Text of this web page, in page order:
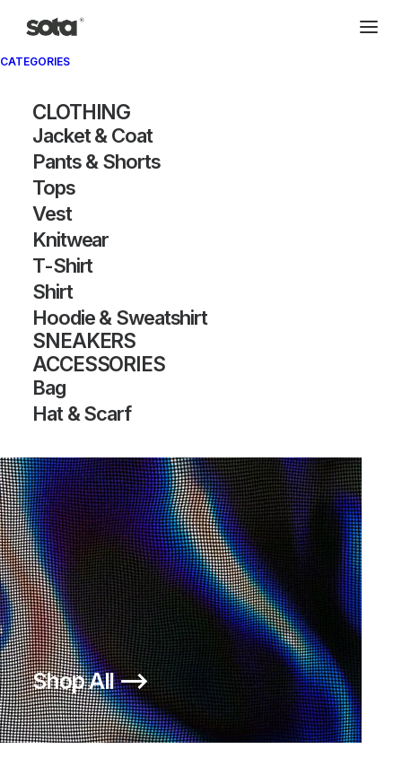
CATEGORIES
CLOTHING
Jacket & Coat
Pants & Shorts
Tops
Vest
Knitwear
T-Shirt
Shirt
Hoodie & Sweatshirt
SNEAKERS
ACCESSORIES
Bag
Hat & Scarf
Shop All ⟶